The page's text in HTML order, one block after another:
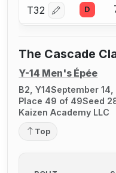
T32 Log in or
D
The Cascade
Y-14 Men's Épée
B2, Y14September 14,
Place 49 of 49Seed
Kaizen Academy LLC
Top